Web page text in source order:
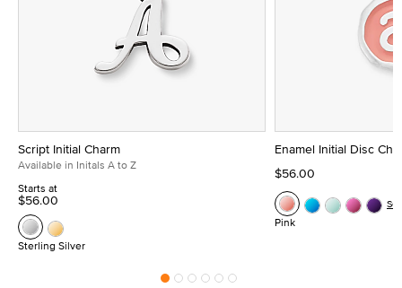
Script Initial Charm
Available in Initals A to Z
Starts at
$56.00
Sterling Silver
Enamel Initial Disc
$56.00
Pink